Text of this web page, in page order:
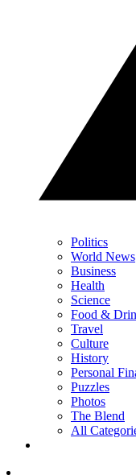
Politics
World News
Business
Health
Science
Food &
Travel
Culture
History
Personal
Puzzles
Photos
The Blend
All